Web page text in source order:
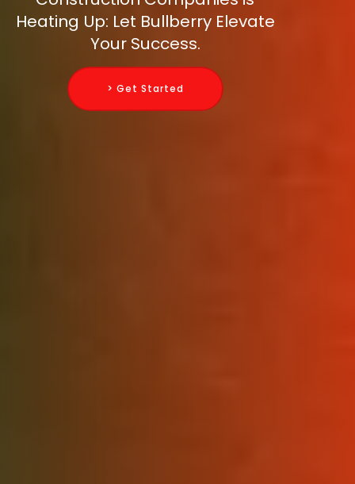
Heating Up: Let Bullberry Elevate
Your Success.
> Get Started